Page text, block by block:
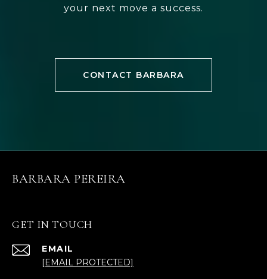
your next move a success.
CONTACT BARBARA
BARBARA PEREIRA
GET IN TOUCH
EMAIL
[EMAIL PROTECTED]